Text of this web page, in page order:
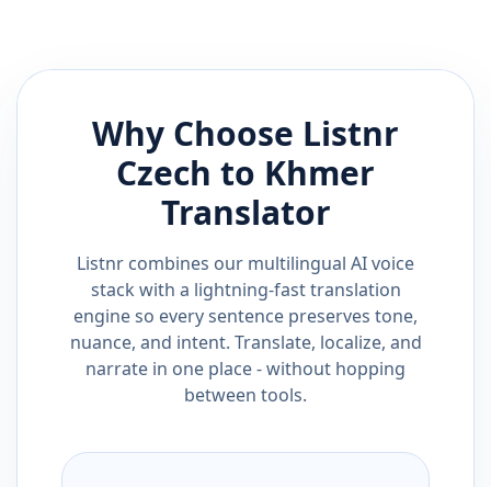
Why Choose Listnr
Czech to Khmer
Translator
Listnr combines our multilingual AI voice
stack with a lightning-fast translation
engine so every sentence preserves tone,
nuance, and intent. Translate, localize, and
narrate in one place - without hopping
between tools.